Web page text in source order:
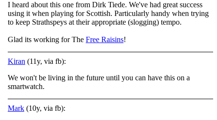
I heard about this one from Dirk Tiede. We've had great success
using it when playing for Scottish. Particularly handy when trying
to keep Strathspeys at their appropriate (slogging) tempo.
Glad its working for The Free Raisins!
Kiran (11y, via fb):
We won't be living in the future until you can have this on a
smartwatch.
Mark (10y, via fb):